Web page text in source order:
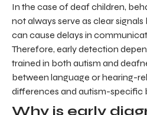
In the case of deaf children,
not always serve as clear
can cause delays in
Therefore, early detection
trained in both autism and
between language or hearing-
differences and autism-specific
Why is early